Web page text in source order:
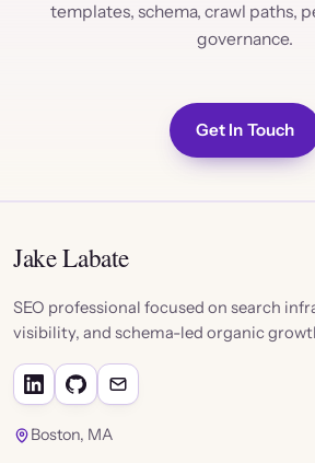
templates, schema, crawl paths,
governance.
Get In Touch
Jake Labate
SEO professional focused on search
visibility, and schema-led organic
Boston, MA